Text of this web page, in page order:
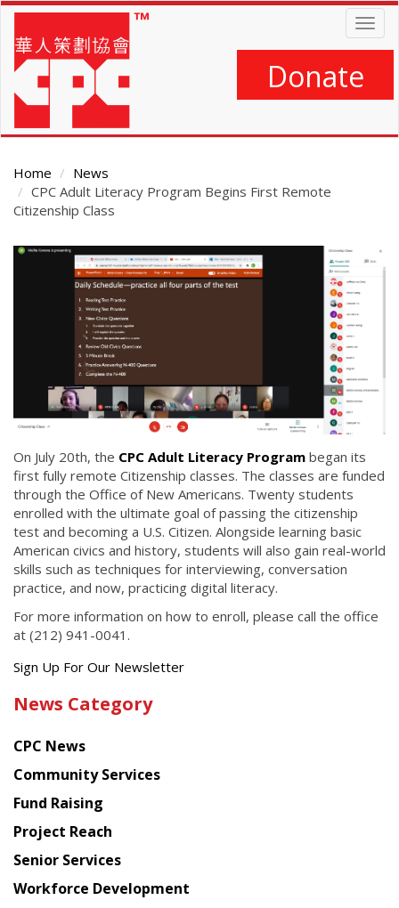
Skip
main
content
Donate
Home
News
CPC Adult Literacy Program Begins First Remote
Citizenship Class
Main
On July 20th, the CPC Adult Literacy Program began its
first fully remote Citizenship classes. The classes are funded
through the Office of New Americans. Twenty students
enrolled with the ultimate goal of passing the citizenship
test and becoming a U.S. Citizen. Alongside learning basic
American civics and history, students will also gain real-world
skills such as techniques for interviewing, conversation
practice, and now, practicing digital literacy.
For more information on how to enroll, please call the office
at (212) 941-0041.
Get
latest
from
Chinese
American
Planning
Council
Sign Up For Our Newsletter
News Category
CPC News
Community Services
Fund Raising
Project Reach
Senior Services
Workforce Development